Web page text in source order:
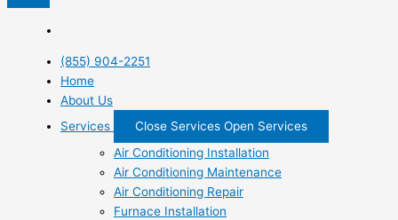
(855) 904-2251
Home
About Us
Services
Close Services Open Services
Air Conditioning Installation
Air Conditioning Maintenance
Air Conditioning Repair
Furnace Installation